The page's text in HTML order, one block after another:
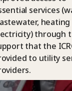
services
heating
through
that the
to utility